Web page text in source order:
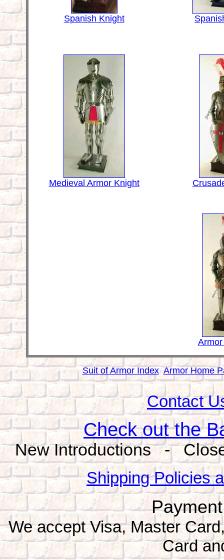
Spanish Knight
Medieval Armor Knight
Suit of Armor Index Armor Home
Contact
Check out the
New Introductions -
Shipping Policies
We accept Visa, Master
Card